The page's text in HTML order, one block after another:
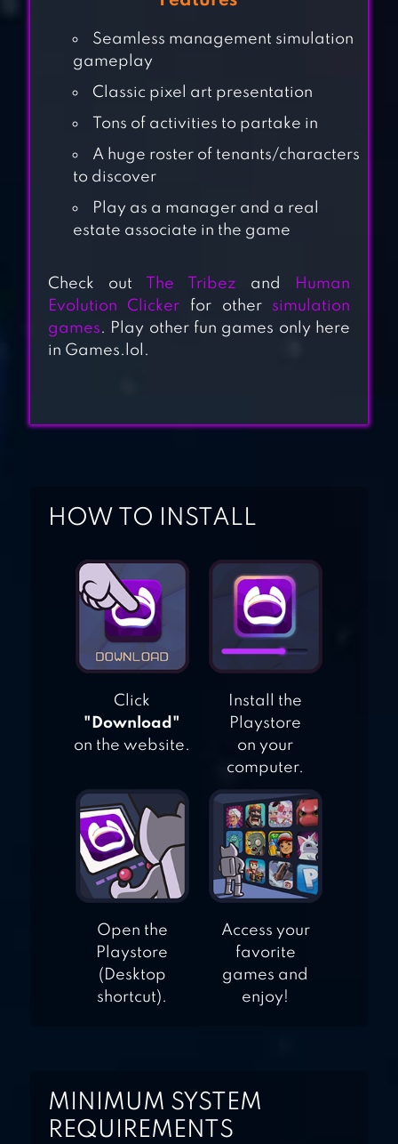
HOME DESIGN
MAKEOVER
DESIGN HOME
DREAM HOUSE
Seamless management simulation
gameplay
Classic pixel art presentation
Tons of activities to partake in
A huge roster of tenants/characters
to discover
Play as a manager and a real
estate associate in the game
Check out The Tribez and
Human
Evolution Clicker for other simulation
games. Play other fun games only here
in Games.lol.
HOW TO INSTALL
Click
"Download"
on the website.
Install the
Playstore
on your
computer.
Open the
Playstore
(Desktop
shortcut).
Access your
favorite
games and
enjoy!
MINIMUM SYSTEM
REQUIREMENTS